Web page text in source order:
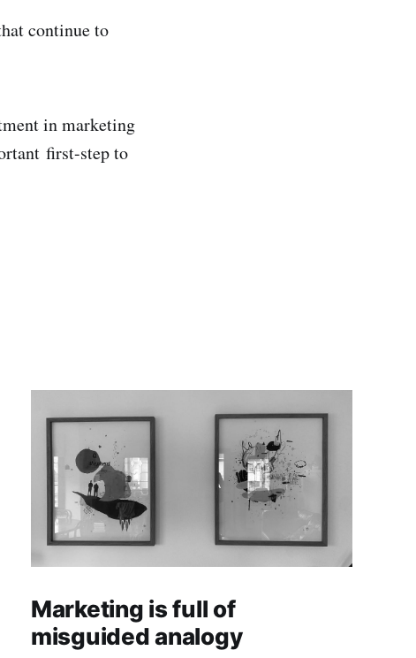
continue to
in marketing
first-step to
Marketing is full of
misguided analogy